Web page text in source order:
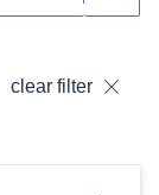
clear filter